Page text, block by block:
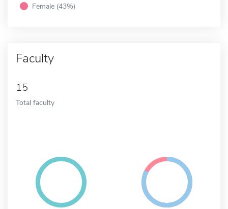
Female (43%)
Faculty
15
Total faculty